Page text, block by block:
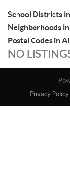
School Districts
Neighborhoods
Postal Codes in
NO
Privacy Policy